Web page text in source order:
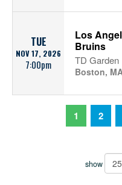
TUE
NOV 17, 2026
7:00pm
Los
Bruins
TD Garden
Boston,
1 2
show